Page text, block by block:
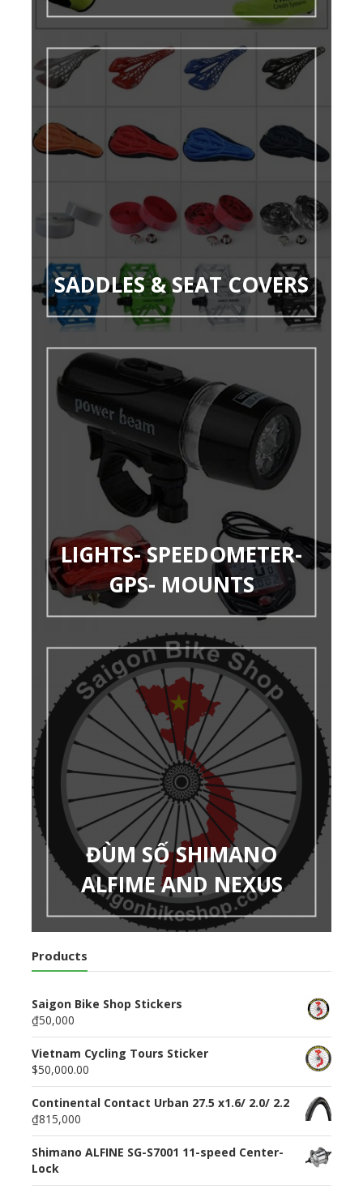
SADDLES & SEAT COVERS
LIGHTS- SPEEDOMETER-
GPS- MOUNTS
ĐÙM SỐ SHIMANO
ALFIME AND NEXUS
Products
Saigon Bike Shop Stickers
₫50,000
Vietnam Cycling Tours Sticker
$50,000.00
Continental Contact Urban 27.5 x1.6/ 2.0/ 2.2
₫815,000
Shimano ALFINE SG-S7001 11-speed Center-
Lock